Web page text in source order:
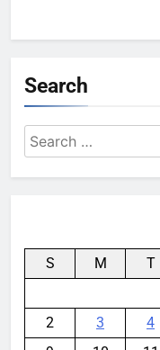
Search
Search
for:
S M T
2
3 4